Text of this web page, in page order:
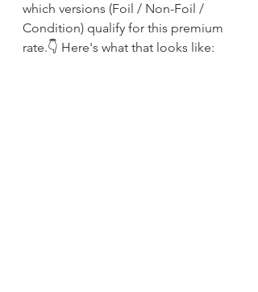
which versions (Foil / Non-Foil /
Condition) qualify for this premium
rate.👇 Here's what that looks like: